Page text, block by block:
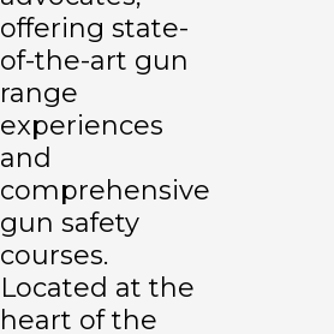
offering state-
of-the-art gun
range
experiences
and
comprehensive
gun safety
courses.
Located at the
heart of the